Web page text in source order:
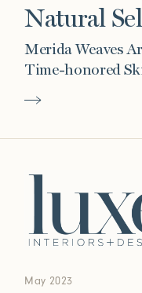
Natural
Merida Weaves
Time-honored
May 2023